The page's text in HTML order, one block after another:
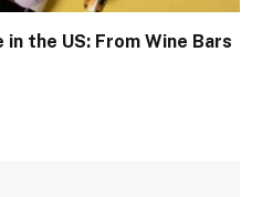
the US: From Wine Bars